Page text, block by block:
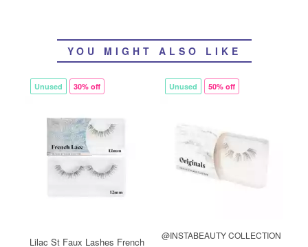
YOU MIGHT ALSO LIKE
Unused 30% off
Lilac St Faux Lashes French
Unused 50% off
@INSTABEAUTY COLLECTION